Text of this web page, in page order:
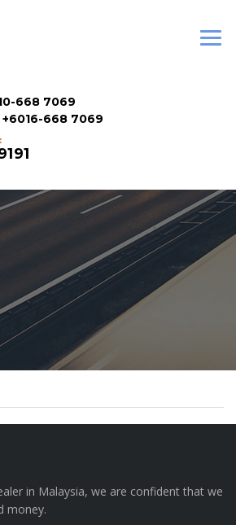
668 7069
+6016-668 7069
in Malaysia, we are confident that we
money.